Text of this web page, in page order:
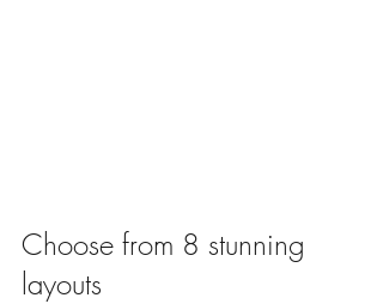
Choose from 8 stunning
layouts